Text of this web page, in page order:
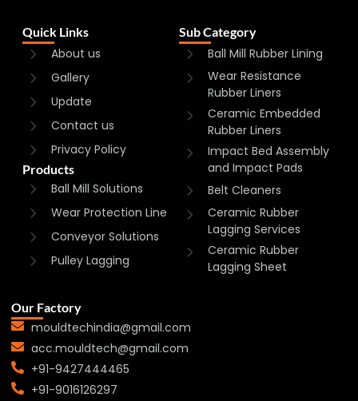
Quick Links
About us
Gallery
Update
Contact us
Privacy Policy
Products
Ball Mill Solutions
Wear Protection Line
Conveyor Solutions
Pulley Lagging
Sub Category
Ball Mill Rubber Lining
Wear Resistance
Rubber Liners
Ceramic Embedded
Rubber Liners
Impact Bed Assembly
and Impact Pads
Belt Cleaners
Ceramic Rubber
Lagging Services
Ceramic Rubber
Lagging Sheet
Our Factory
mouldtechindia@gmail.com
acc.mouldtech@gmail.com
+91-9427444465
+91-9016126297